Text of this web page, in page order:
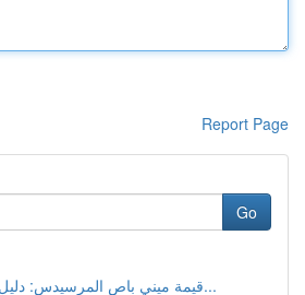
Report Page
Go
قيمة ميني باص المرسيدس: دليل شامل و الأس...